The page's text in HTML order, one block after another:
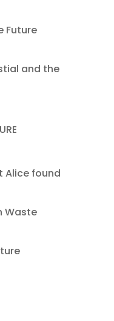
Future
and the
Alice found
Waste